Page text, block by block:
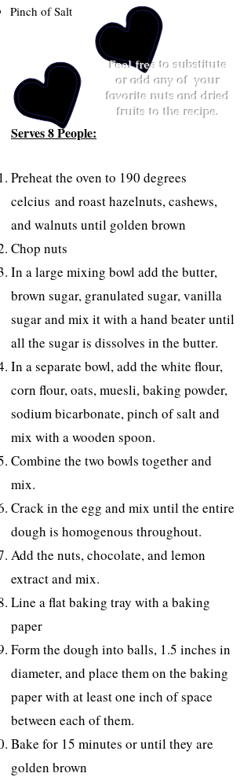
Feel free to substitute
or add any of your
favorite nuts and dried
fruits to the recipe.
Pinch of Salt
Serves 8 People:
Preheat the oven to 190 degrees
celcius and roast hazelnuts, cashews,
and walnuts until golden brown
Chop nuts
In a large mixing bowl add the butter,
brown sugar, granulated sugar, vanilla
sugar and mix it with a hand beater until
all the sugar is dissolves in the butter.
In a separate bowl, add the white flour,
corn flour, oats, muesli, baking powder,
sodium bicarbonate, pinch of salt and
mix with a wooden spoon.
Combine the two bowls together and
mix.
Crack in the egg and mix until the entire
dough is homogenous throughout.
Add the nuts, chocolate, and lemon
extract and mix.
Line a flat baking tray with a baking
paper
Form the dough into balls, 1.5 inches in
diameter, and place them on the baking
paper with at least one inch of space
between each of them.
Bake for 15 minutes or until they are
golden brown